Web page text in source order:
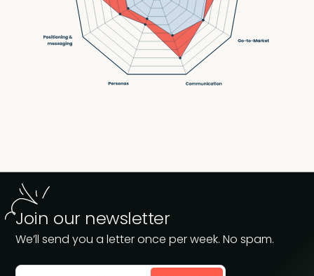
Join our newsletter
We’ll send you a letter once per week. No spam.